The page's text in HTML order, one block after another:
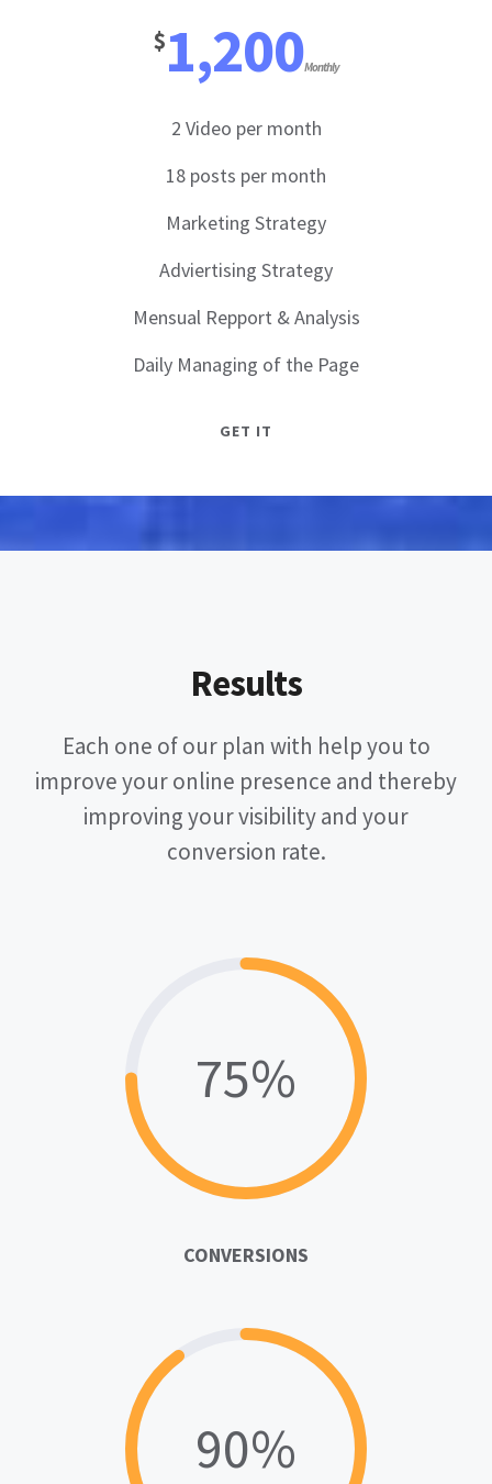
$1,200Monthly
2 Video per month
18 posts per month
Marketing Strategy
Adviertising Strategy
Mensual Repport & Analysis
Daily Managing of the Page
GET IT
Results
Each one of our plan with help you to
improve your online presence and thereby
improving your visibility and your
conversion rate.
75%
CONVERSIONS
90%